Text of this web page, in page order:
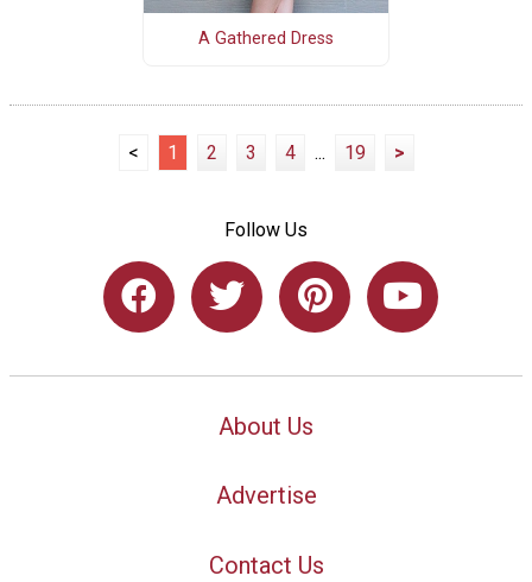
A Gathered Dress
< 1 2 3 4 ... 19 >
Follow Us
About Us
Advertise
Contact Us